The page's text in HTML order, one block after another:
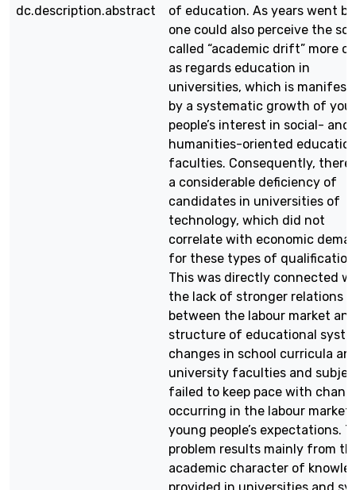
dc.description.abstract
of education. As years went
one could also perceive the so-
called “academic drift” more
as regards education in
universities, which is
by a systematic growth of
people’s interest in social- and
humanities-oriented
faculties. Consequently, there
a considerable deficiency of
candidates in universities of
technology, which did not
correlate with economic
for these types of
This was directly connected
the lack of stronger relations
between the labour market and
structure of educational
changes in school curricula
university faculties and
failed to keep pace with
occurring in the labour market
young people’s expectations.
problem results mainly from
academic character of